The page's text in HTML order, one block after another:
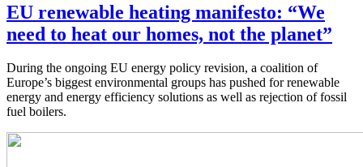
EU renewable heating manifesto: “We
need to heat our homes, not the planet”
During the ongoing EU energy policy revision, a coalition of
Europe’s biggest environmental groups has pushed for renewable
energy and energy efficiency solutions as well as rejection of fossil
fuel boilers.